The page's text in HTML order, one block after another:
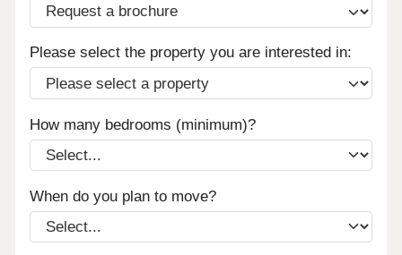
Please select the property you are interested in:
How many bedrooms (minimum)?
When do you plan to move?